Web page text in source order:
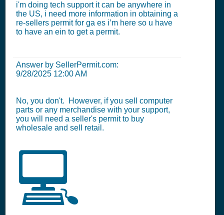
i'm doing tech support it can be anywhere in
the US, i need more information in obtaining a
re-sellers permit for ga es i’m here so u have
to have an ein to get a permit.
Answer by SellerPermit.com:
9/28/2025 12:00 AM
No, you don't. However, if you sell computer
parts or any merchandise with your support,
you will need a seller's permit to buy
wholesale and sell retail.
💻